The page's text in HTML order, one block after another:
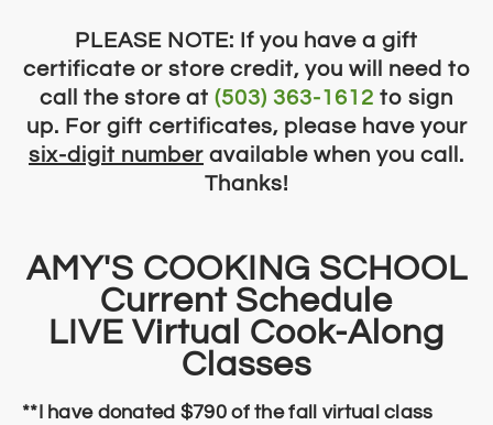
PLEASE NOTE: If you have a gift
certificate or store credit, you will need to
call the store at (503) 363-1612 to sign
up. For gift certificates, please have your
six-digit ​ number available when you call.
Thanks!
​​AMY'S COOKING SCHOOL
Current ​Schedule
LIVE Virtual Cook-Along
Classes
**I have donated $790 of the fall virtual class